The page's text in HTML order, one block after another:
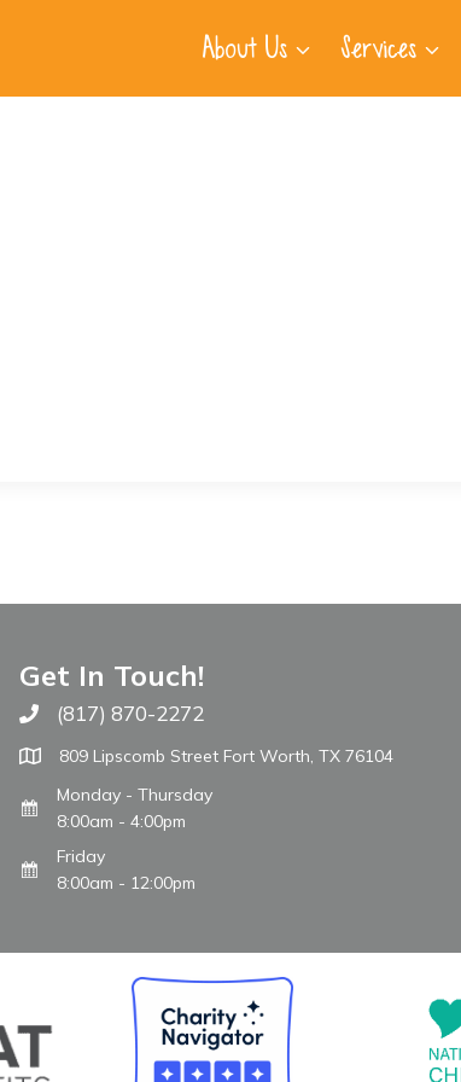
About Us Services
Get In Touch!
Call The WARM Place
(817) 870-2272
809 Lipscomb Street Fort Worth, TX 76104
Monday - Thursday
8:00am - 4:00pm
Friday
8:00am - 12:00pm